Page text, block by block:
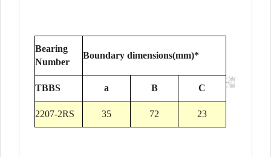
Bearing
Number
Boundary dimensions(mm)*
TBBS a B C
2207-2RS 35 72 23